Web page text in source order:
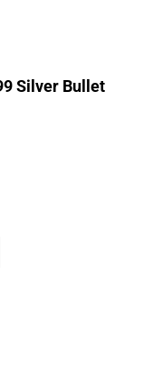
Silver Bullet